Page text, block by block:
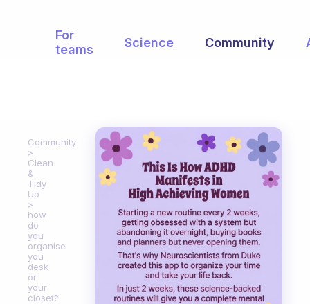
For
teams
Science Community
Community
Clean
&
Tidy
Up
how
do
you
organise
you
desk
or
your
closet?